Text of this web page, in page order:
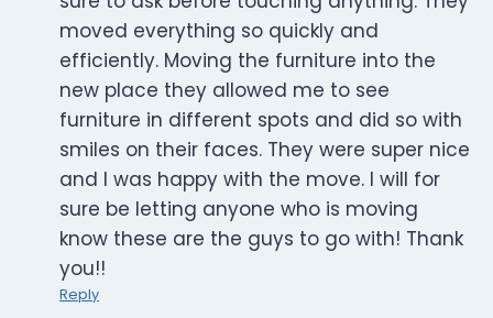
moved everything so quickly and
efficiently. Moving the furniture into the
new place they allowed me to see
furniture in different spots and did so with
smiles on their faces. They were super nice
and I was happy with the move. I will for
sure be letting anyone who is moving
know these are the guys to go with! Thank
you!!
Reply